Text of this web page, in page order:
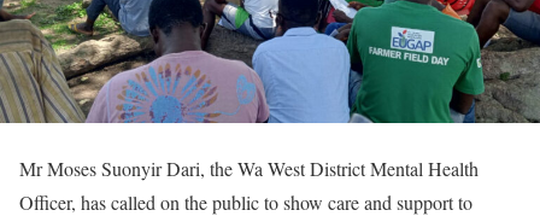
Mr Moses Suonyir Dari, the Wa West District Mental Health
Officer, has called on the public to show care and support to